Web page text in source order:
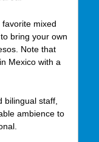
mixed
bring your own
Note that
Mexico with a
bilingual staff,
ambience to